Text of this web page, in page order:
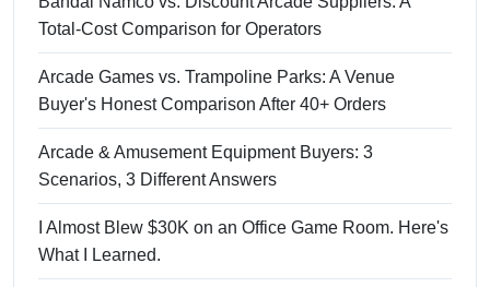
Total-Cost Comparison for Operators
Arcade Games vs. Trampoline Parks: A Venue
Buyer's Honest Comparison After 40+ Orders
Arcade & Amusement Equipment Buyers: 3
Scenarios, 3 Different Answers
I Almost Blew $30K on an Office Game Room. Here's
What I Learned.